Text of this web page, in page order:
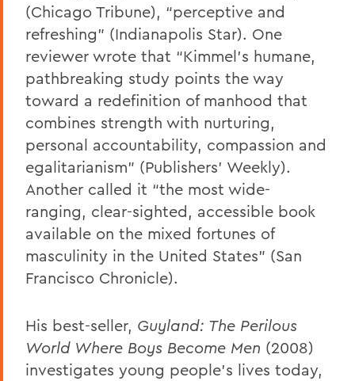
(Chicago Tribune), “perceptive and
refreshing” (Indianapolis Star). One
reviewer wrote that “Kimmel’s humane,
pathbreaking study points the way
toward a redefinition of manhood that
combines strength with nurturing,
personal accountability, compassion and
egalitarianism” (Publishers’ Weekly).
Another called it “the most wide-
ranging, clear-sighted, accessible book
available on the mixed fortunes of
masculinity in the United States” (San
Francisco Chronicle).
His best-seller, Guyland: The Perilous
World Where Boys Become Men (2008)
investigates young people’s lives today,